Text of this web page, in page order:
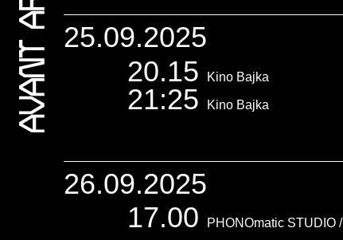
25.09.2025
20.15
Kino Bajka
21:25 Kino Bajka
26.09.2025
17.00
PHONOmatic STUDIO /